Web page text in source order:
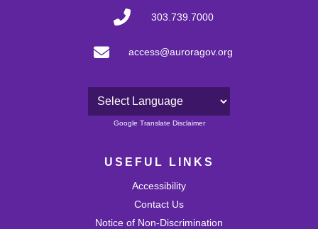
303.739.7000
access@auroragov.org
Powered by
Google Translate Disclaimer
USEFUL LINKS
Accessibility
Contact Us
Notice of Non-Discrimination